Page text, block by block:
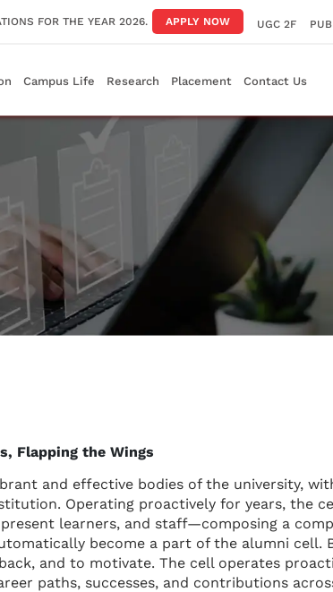
FOR THE YEAR 2026. APPLY NOW UGC 2F
Campus Life Research Placement Contact Us
Flapping the Wings
and effective bodies of the university,
Operating proactively for years, the
learners, and staff—composing a
become a part of the alumni cell.
and to motivate. The cell operates
paths, successes, and contributions